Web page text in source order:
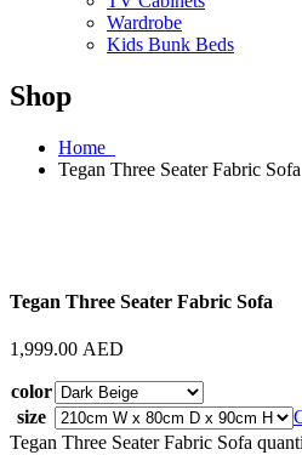
Wardrobe
Kids Bunk Beds
Shop
Home
Tegan Three Seater Fabric Sofa
Tegan Three Seater Fabric Sofa
1,999.00 AED
color
size
Tegan Three Seater Fabric Sofa